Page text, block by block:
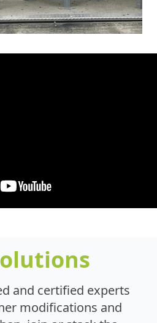
and certified experts
modifications and